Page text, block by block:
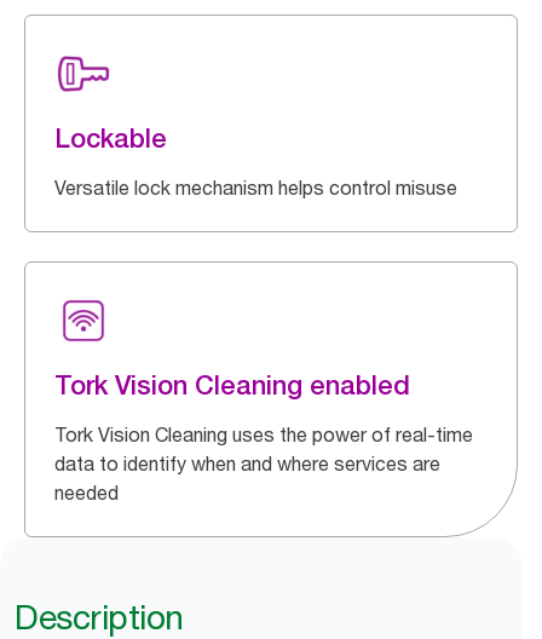
Lockable
Versatile lock mechanism helps control misuse
Tork Vision Cleaning enabled
Tork Vision Cleaning uses the power of real-time
data to identify when and where services are
needed
Description